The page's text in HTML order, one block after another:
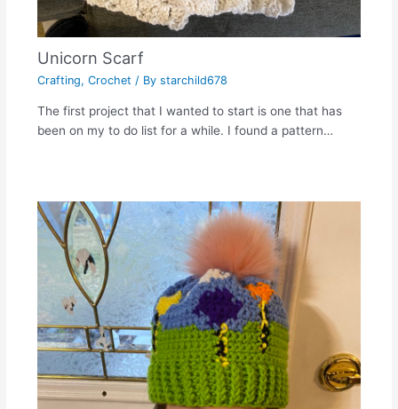
Unicorn Scarf
Crafting, Crochet / By starchild678
The first project that I wanted to start is one that has
been on my to do list for a while. I found a pattern…